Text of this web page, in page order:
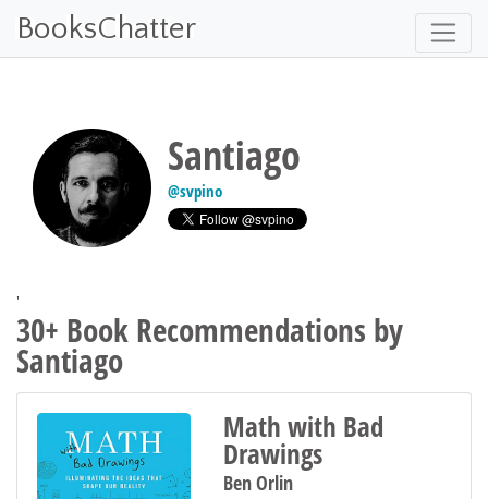
BooksChatter
Santiago
@svpino
'
30+ Book Recommendations by
Santiago
Math with Bad
Drawings
Ben Orlin